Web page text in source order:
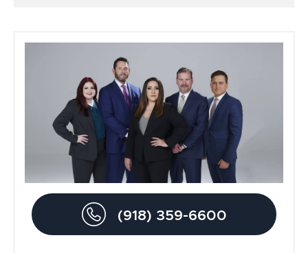
Metal Hip Implant
Car Accidents
Personal Injury
(918) 359-6600